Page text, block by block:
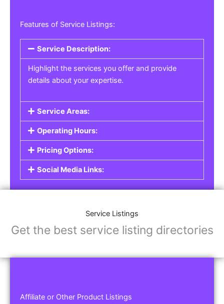
Features of Service Listings:
Service Description:
Highlight the services you offer and provide
details about your expertise.
Service Areas:
Operating Hours:
Pricing Options:
Social Media Links:
Service Listings
Get the best service listing directories
Affiliate or Other Product Listings